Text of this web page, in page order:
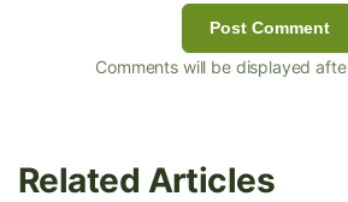
Post Comment
Comments will be displayed
Related Articles